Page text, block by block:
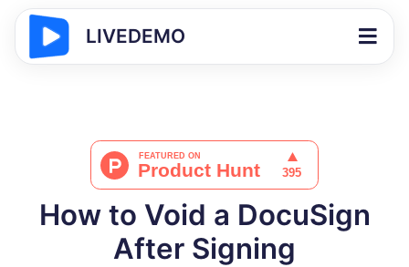
LIVEDEMO
How to Void a DocuSign
After Signing